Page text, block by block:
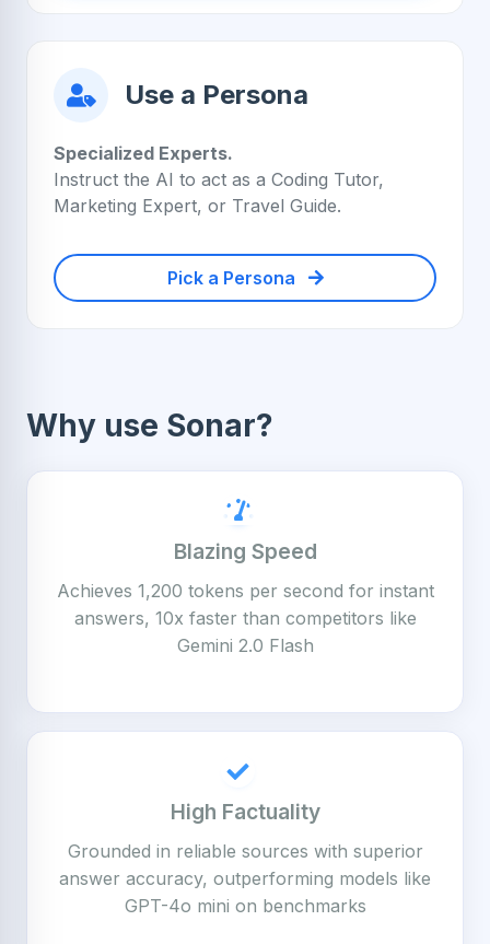
Use a Persona
Specialized Experts.
Instruct the AI to act as a Coding Tutor,
Marketing Expert, or Travel Guide.
Pick a Persona
Why use Sonar?
Blazing Speed
Achieves 1,200 tokens per second for instant
answers, 10x faster than competitors like
Gemini 2.0 Flash
High Factuality
Grounded in reliable sources with superior
answer accuracy, outperforming models like
GPT-4o mini on benchmarks